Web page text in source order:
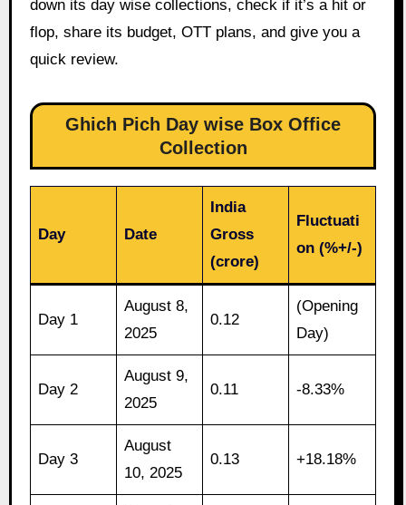
down its day wise collections, check if it’s a hit or
flop, share its budget, OTT plans, and give you a
quick review.
Ghich Pich Day wise Box Office
Collection
Day Date
India
Gross
(crore)
Fluctuati
on (%+/-)
Day 1
August 8,
2025
0.12
(Opening
Day)
Day 2
August 9,
2025
0.11 -8.33%
Day 3
August
10, 2025
0.13 +18.18%